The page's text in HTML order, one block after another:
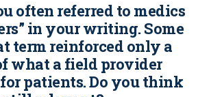
often referred to medics
in your writing. Some
term reinforced only a
what a field provider
patients. Do you think